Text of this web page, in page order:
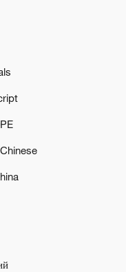
Iranian
US attacks